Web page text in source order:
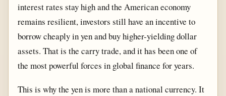
interest rates stay high and the American economy
remains resilient, investors still have an incentive to
borrow cheaply in yen and buy higher-yielding dollar
assets. That is the carry trade, and it has been one of
the most powerful forces in global finance for years.
This is why the yen is more than a national currency. It